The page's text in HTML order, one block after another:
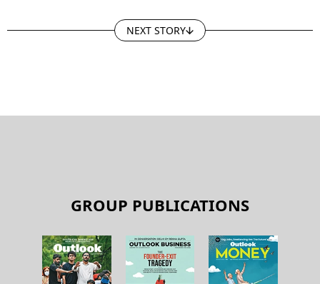
NEXT STORY
GROUP PUBLICATIONS